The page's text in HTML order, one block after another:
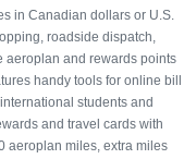
in Canadian dollars or U.S.
roadside dispatch,
aeroplan and rewards points
handy tools for online bill
students and
and travel cards with
aeroplan miles, extra miles